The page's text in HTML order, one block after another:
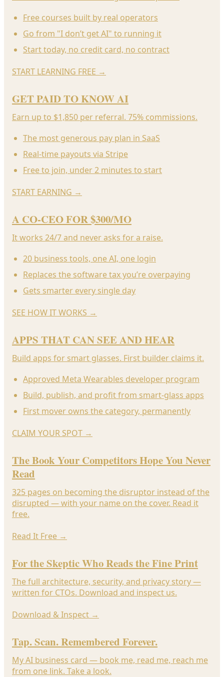
Free courses built by real operators
Go from "I don’t get AI" to running it
Start today, no credit card, no contract
START LEARNING FREE →
GET PAID TO KNOW AI
Earn up to $1,850 per referral. 75% commissions.
The most generous pay plan in SaaS
Real-time payouts via Stripe
Free to join, under 2 minutes to start
START EARNING →
A CO-CEO FOR $300/MO
It works 24/7 and never asks for a raise.
20 business tools, one AI, one login
Replaces the software tax you’re overpaying
Gets smarter every single day
SEE HOW IT WORKS →
APPS THAT CAN SEE AND HEAR
Build apps for smart glasses. First builder claims it.
Approved Meta Wearables developer program
Build, publish, and profit from smart-glass apps
First mover owns the category, permanently
CLAIM YOUR SPOT →
The Book Your Competitors Hope You Never
Read
325 pages on becoming the disruptor instead of the
disrupted — with your name on the cover. Read it
free.
Read It Free →
For the Skeptic Who Reads the Fine Print
The full architecture, security, and privacy story —
written for CTOs. Download and inspect us.
Download & Inspect →
Tap. Scan. Remembered Forever.
My AI business card — book me, read me, reach me
from one link. Take a look.